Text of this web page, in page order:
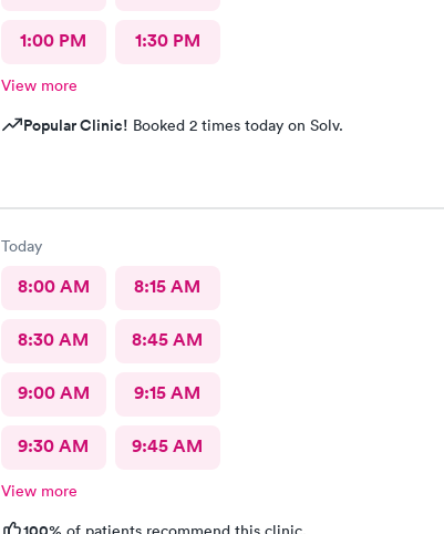
1:00 PM 1:30 PM
View more
Popular Clinic! Booked 2 times today on Solv.
Today
8:00 AM 8:15 AM
8:30 AM 8:45 AM
9:00 AM 9:15 AM
9:30 AM 9:45 AM
View more